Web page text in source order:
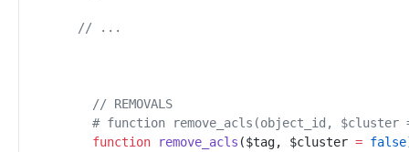
// ...
// REMOVALS
# function remove_acls(object_id, $cluster
function
remove_acls ($tag, $cluster = false